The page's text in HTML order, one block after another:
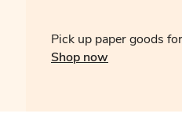
Pick up paper goods
Shop now